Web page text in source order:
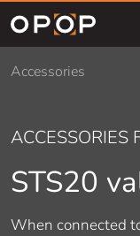
Skip to main content
Accessories
ACCESSORIES
STS20
When connected